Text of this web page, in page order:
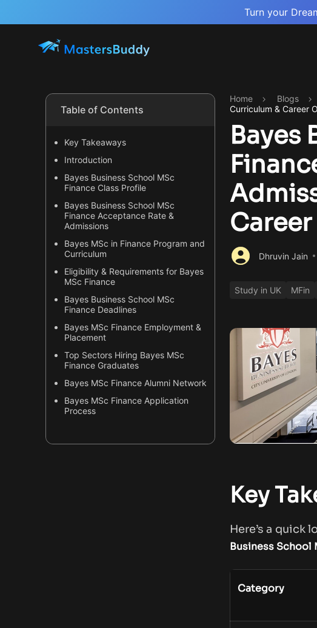
Turn your
Table of Contents
Key Takeaways
Introduction
Bayes Business School MSc
Finance Class Profile
Bayes Business School MSc
Finance Acceptance Rate &
Admissions
Bayes MSc in Finance Program and
Curriculum
Eligibility & Requirements for Bayes
MSc Finance
Bayes Business School MSc
Finance Deadlines
Bayes MSc Finance Employment &
Placement
Top Sectors Hiring Bayes MSc
Finance Graduates
Bayes MSc Finance Alumni Network
Bayes MSc Finance Application
Process
Useful Resources & Next Steps
Home Blogs
Curriculum & Career
Bayes
Dhruvin Jain
Study in UK MFin
Key
Here’s a
Business School
Category